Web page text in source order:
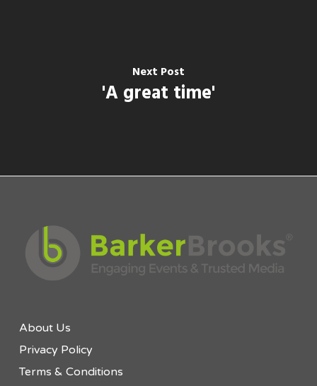
Next Post
'A great time'
About Us
Privacy Policy
Terms & Conditions